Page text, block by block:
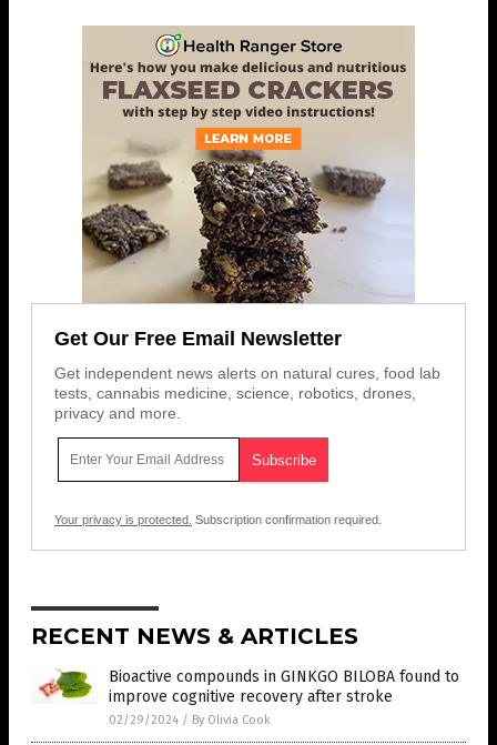
Get Our Free Email Newsletter
Get independent news alerts on natural cures, food lab
tests, cannabis medicine, science, robotics, drones,
privacy and more.
Your privacy is protected. Subscription confirmation required.
RECENT NEWS & ARTICLES
Bioactive compounds in GINKGO BILOBA found to
improve cognitive recovery after stroke
02/29/2024 / By Olivia Cook